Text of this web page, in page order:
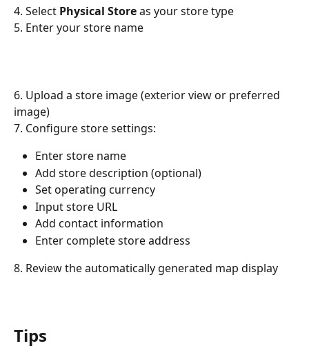
4. Select Physical Store as your store type
5. Enter your store name
6. Upload a store image (exterior view or preferred
image)
7. Configure store settings:
Enter store name
Add store description (optional)
Set operating currency
Input store URL
Add contact information
Enter complete store address
8. Review the automatically generated map display
Tips